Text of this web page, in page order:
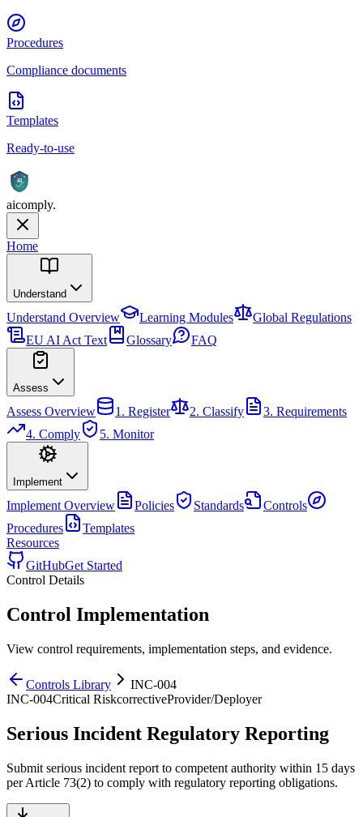
Procedures
Compliance documents
Templates
Ready-to-use
AI
aicomply.
Home
Understand
Understand Overview Learning Modules
Global Regulations
EU AI Act Text
Glossary FAQ
Assess
Assess Overview 1. Register 2. Classify
3. Requirements
4. Comply
5. Monitor
Implement
Implement Overview Policies Standards
Controls
Procedures
Templates
Resources
GitHubGet Started
Control Details
Control Implementation
View control requirements, implementation steps, and evidence.
Controls Library
INC-004
INC-004Critical RiskcorrectiveProvider/Deployer
Serious Incident Regulatory Reporting
Submit serious incident report to competent authority within 15 days
per Article 73(2) to comply with regulatory reporting obligations.